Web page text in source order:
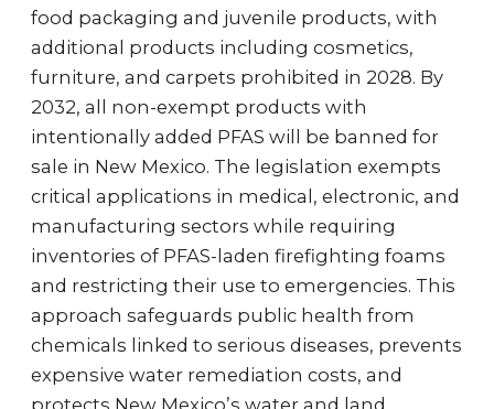
food packaging and juvenile products, with
additional products including cosmetics,
furniture, and carpets prohibited in 2028. By
2032, all non-exempt products with
intentionally added PFAS will be banned for
sale in New Mexico. The legislation exempts
critical applications in medical, electronic, and
manufacturing sectors while requiring
inventories of PFAS-laden firefighting foams
and restricting their use to emergencies. This
approach safeguards public health from
chemicals linked to serious diseases, prevents
expensive water remediation costs, and
protects New Mexico’s water and land